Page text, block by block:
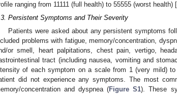
ranging from 11111 (full health) to 55555 (worst health) [
Persistent Symptoms and Their Severity
Patients were asked about any persistent symptoms
problems with fatigue, memory/concentration,
or smell, heart palpitations, chest pain, vertigo,
tract (including nausea, vomiting and
of each symptom on a scale from 1 (very mild)
did not experience any symptoms. The most
concentration and dyspnea (Figure S1). These